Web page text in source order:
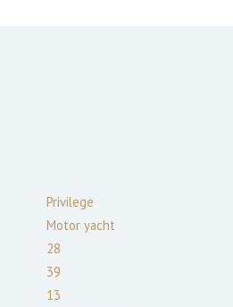
Privilege
Motor yacht
28
39
13